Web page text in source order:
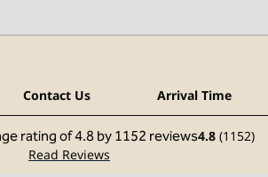
Contact Us Arrival Time
4.8 (1152)
Read Reviews